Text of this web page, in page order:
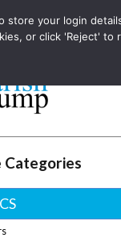
resource for church
Pump Ltd
resource for church
Categories
store your login
or click 'Reject'